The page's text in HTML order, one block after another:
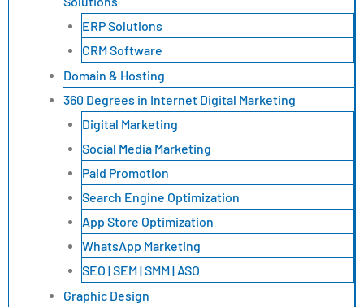
ERP Solutions
CRM Software
Domain & Hosting
360 Degrees in Internet Digital Marketing
Digital Marketing
Social Media Marketing
Paid Promotion
Search Engine Optimization
App Store Optimization
WhatsApp Marketing
SEO | SEM | SMM | ASO
Graphic Design